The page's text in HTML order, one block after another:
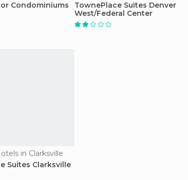
Condominiums
TownePlace Suites Denver
West/Federal Center
in Clarksville
Suites Clarksville